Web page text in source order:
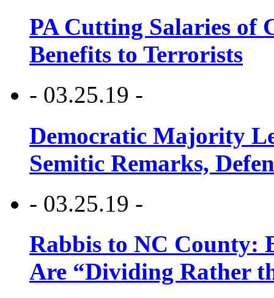
PA Cutting Salaries of
Benefits to Terrorists
- 03.25.19 -
Democratic Majority
Semitic Remarks,
- 03.25.19 -
Rabbis to NC County:
Are “Dividing Rather